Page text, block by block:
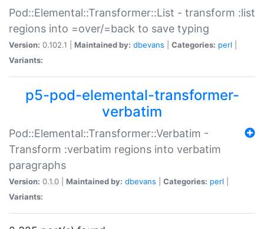
Pod::Elemental::Transformer::List - transform :list
regions into =over/=back to save typing
Version: 0.102.1 | Maintained by: dbevans Categories: perl
Variants:
p5-pod-elemental-transformer-
verbatim
Pod::Elemental::Transformer::Verbatim -
Transform :verbatim regions into verbatim
paragraphs
Version: 0.1.0 | Maintained by: dbevans Categories: perl
Variants: